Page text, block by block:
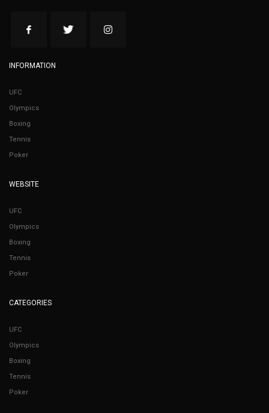
INFORMATION
UFC
Olympics
Boxing
Tennis
Poker
WEBSITE
UFC
Olympics
Boxing
Tennis
Poker
CATEGORIES
UFC
Olympics
Boxing
Tennis
Poker